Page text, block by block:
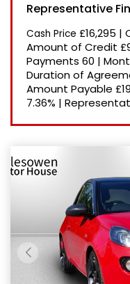
Representative
Cash Price £16,295 |
Amount of Credit
Payments 60 |
Duration of
Amount Payable
7.36% |